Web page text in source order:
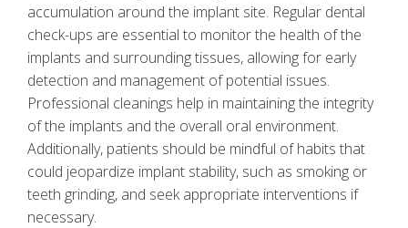
accumulation around the implant site. Regular dental
check-ups are essential to monitor the health of the
implants and surrounding tissues, allowing for early
detection and management of potential issues.
Professional cleanings help in maintaining the integrity
of the implants and the overall oral environment.
Additionally, patients should be mindful of habits that
could jeopardize implant stability, such as smoking or
teeth grinding, and seek appropriate interventions if
necessary.